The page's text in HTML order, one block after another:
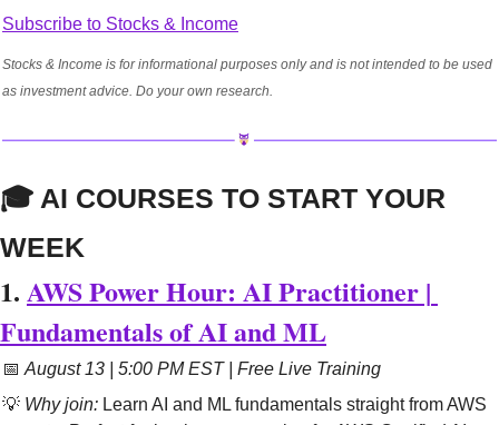
Subscribe to Stocks & Income
Stocks & Income is for informational purposes only and is not intended to be used
as investment advice. Do your own research.
🎓 AI COURSES TO START YOUR
WEEK
1. AWS Power Hour: AI Practitioner |
Fundamentals of AI and ML
📅 August 13 | 5:00 PM EST | Free Live Training
💡 Why join: Learn AI and ML fundamentals straight from AWS